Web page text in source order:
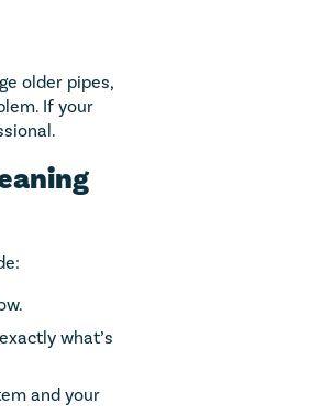
older pipes,
If your
what’s
and your